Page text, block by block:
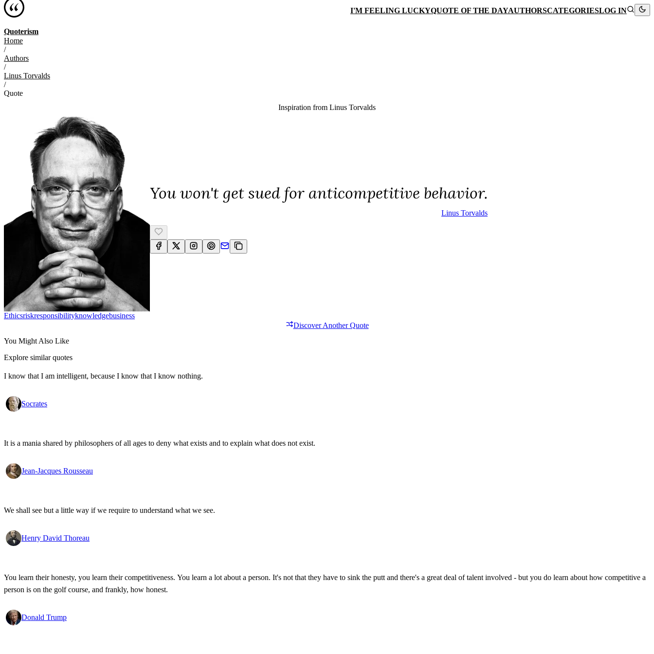
Quoterism
I'M FEELING LUCKYQUOTE OF THE DAYAUTHORSCATEGORIESLOG IN
Home
/
Authors
/
Linus Torvalds
/
Quote
Inspiration from Linus Torvalds
You won't get sued for anticompetitive behavior.
Linus Torvalds
EthicsRiskResponsibilityKnowledgeBusiness
Discover Another Quote
You Might Also Like
Explore similar quotes
I know that I am intelligent, because I know that I know nothing.
Socrates
It is a mania shared by philosophers of all ages to deny what exists and to explain what does not exist.
Jean-Jacques Rousseau
We shall see but a little way if we require to understand what we see.
Henry David Thoreau
You learn their honesty, you learn their competitiveness. You learn a lot about a person. It's not that they have to sink the putt and there's a great deal of talent involved - but you do learn about how competitive a
person is on the golf course, and frankly, how honest.
Donald Trump